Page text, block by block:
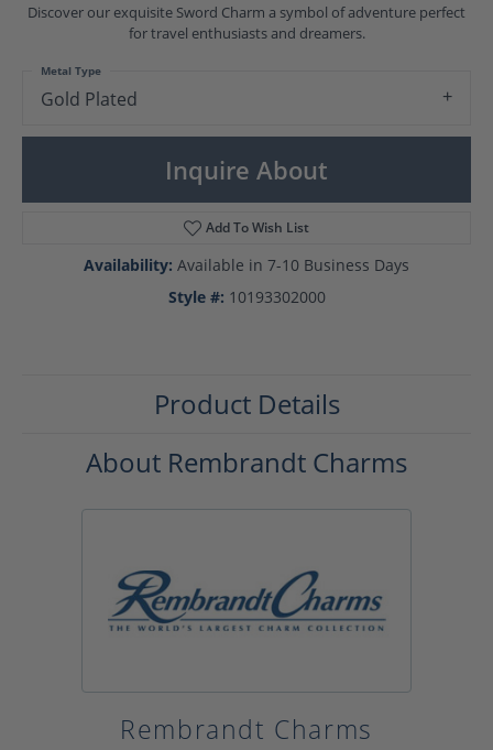
Discover our exquisite Sword Charm a symbol of adventure perfect
for travel enthusiasts and dreamers.
Gold Plated
Metal Type
Inquire About
Add To Wish List
Availability: Available in 7-10 Business Days
Style #: 10193302000
Product Details
About Rembrandt Charms
Rembrandt Charms